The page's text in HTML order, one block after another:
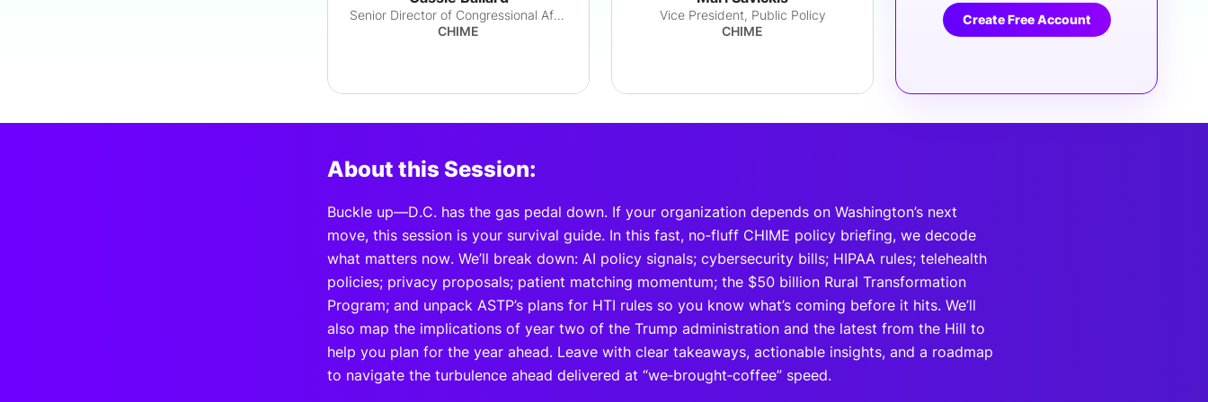
Senior Director of Congressional Affairs
CHIME
Vice President, Public Policy
CHIME
Create Free Account
About this Session:
Buckle up—D.C. has the gas pedal down. If your organization depends on Washington’s next
move, this session is your survival guide. In this fast, no‑fluff CHIME policy briefing, we decode
what matters now. We’ll break down: AI policy signals; cybersecurity bills; HIPAA rules; telehealth
policies; privacy proposals; patient matching momentum; the $50 billion Rural Transformation
Program; and unpack ASTP’s plans for HTI rules so you know what’s coming before it hits. We’ll
also map the implications of year two of the Trump administration and the latest from the Hill to
help you plan for the year ahead. Leave with clear takeaways, actionable insights, and a roadmap
to navigate the turbulence ahead delivered at “we‑brought‑coffee” speed.